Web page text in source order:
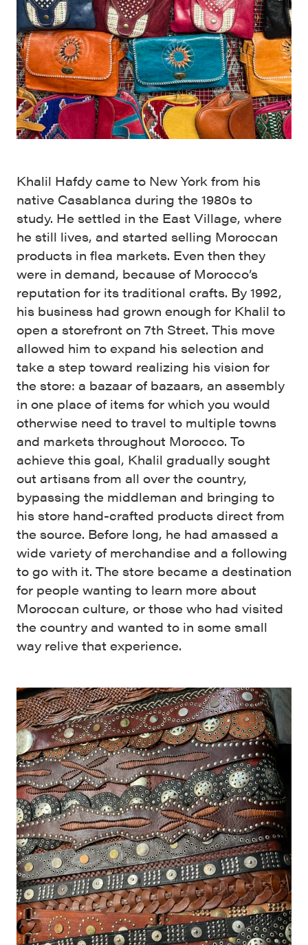
Khalil Hafdy came to New York from his
native Casablanca during the 1980s to
study. He settled in the East Village, where
he still lives, and started selling Moroccan
products in flea markets. Even then they
were in demand, because of Morocco’s
reputation for its traditional crafts. By 1992,
his business had grown enough for Khalil to
open a storefront on 7th Street. This move
allowed him to expand his selection and
take a step toward realizing his vision for
the store: a bazaar of bazaars, an assembly
in one place of items for which you would
otherwise need to travel to multiple towns
and markets throughout Morocco. To
achieve this goal, Khalil gradually sought
out artisans from all over the country,
bypassing the middleman and bringing to
his store hand-crafted products direct from
the source. Before long, he had amassed a
wide variety of merchandise and a following
to go with it. The store became a destination
for people wanting to learn more about
Moroccan culture, or those who had visited
the country and wanted to in some small
way relive that experience.